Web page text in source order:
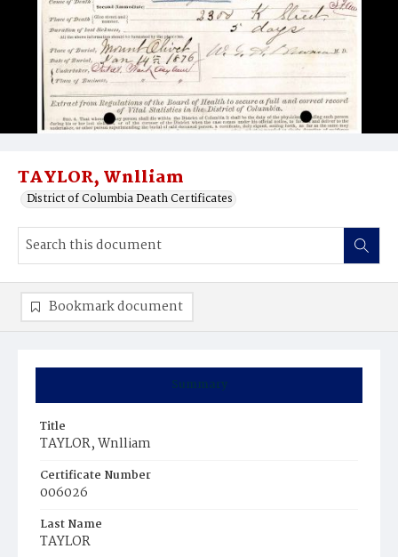
TAYLOR, Wnlliam
District of Columbia Death Certificates
Summary
Title
TAYLOR, Wnlliam
Certificate Number
006026
Last Name
TAYLOR
Bookmark document